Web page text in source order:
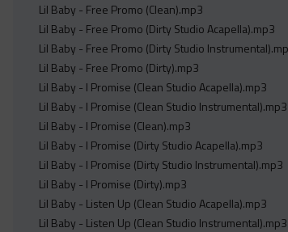
Lil Baby - Free Promo (Clean).mp3
Lil Baby - Free Promo (Dirty Studio Acapella).mp3
Lil Baby - Free Promo (Dirty Studio
Lil Baby - Free Promo (Dirty).mp3
Lil Baby - I Promise (Clean Studio Acapella).mp3
Lil Baby - I Promise (Clean Studio Instrumental).mp3
Lil Baby - I Promise (Clean).mp3
Lil Baby - I Promise (Dirty Studio Acapella).mp3
Lil Baby - I Promise (Dirty Studio Instrumental).mp3
Lil Baby - I Promise (Dirty).mp3
Lil Baby - Listen Up (Clean Studio Acapella).mp3
Lil Baby - Listen Up (Clean Studio Instrumental).mp3